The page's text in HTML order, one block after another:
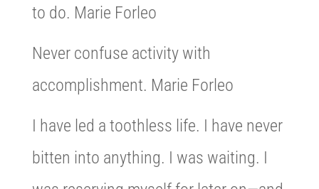
to do. Marie Forleo
Never confuse activity with
accomplishment. Marie Forleo
I have led a toothless life. I have never
bitten into anything. I was waiting. I